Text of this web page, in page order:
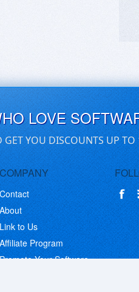
LOVE
GET YOU DISCOUNTS UP TO
COMPANY
Contact
About
Link to Us
Affiliate Program
Promote Your Software